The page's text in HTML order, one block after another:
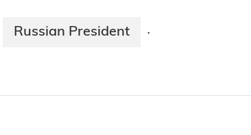
Russian President ·